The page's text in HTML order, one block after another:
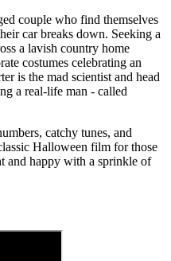
couple who find themselves
car breaks down. Seeking a
a lavish country home
costumes celebrating an
is the mad scientist and head
a real-life man - called
catchy tunes, and
Halloween film for those
and happy with a sprinkle of